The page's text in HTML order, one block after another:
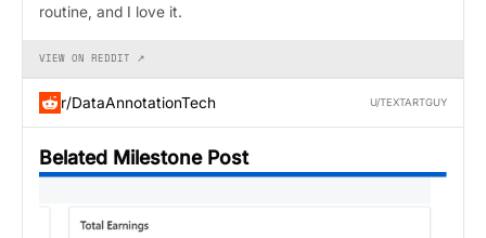
routine, and I love it.
VIEW ON REDDIT ↗
r/DataAnnotationTech U/TEXTARTGUY
Belated Milestone Post